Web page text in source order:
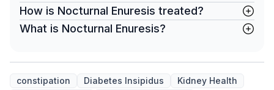
How is Nocturnal Enuresis treated?
What is Nocturnal Enuresis?
constipation Diabetes Insipidus
Kidney Health